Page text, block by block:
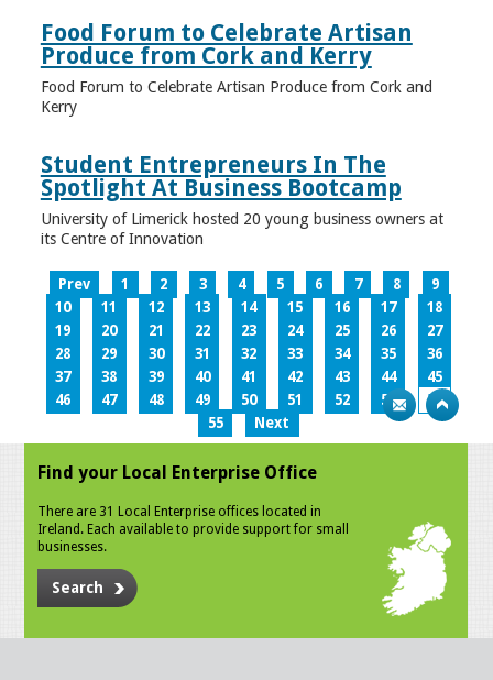
Food Forum to Celebrate Artisan
Produce from Cork and Kerry
Food Forum to Celebrate Artisan Produce from Cork and
Kerry
Student Entrepreneurs In The
Spotlight At Business Bootcamp
University of Limerick hosted 20 young business owners at
its Centre of Innovation
Prev 1 2 3 4 5 6 7 8
9
10
11 12 13 14 15 16 17
18
19
20 21 22 23 24 25 26
27
28
29 30 31 32 33 34 35
36
37
38 39 40 41 42 43 44
45
46
47 48 49 50 51 52 53
54
55
Next
Find your Local Enterprise Office
There are 31 Local Enterprise offices located in
Ireland. Each available to provide support for small
businesses.
Search